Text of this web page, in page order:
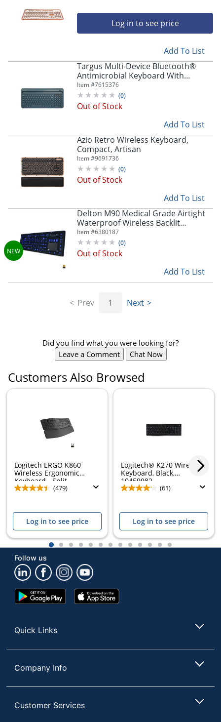
Store Pickup only
Log in to see price
Add To List
Targus Multi-Device Bluetooth®
Antimicrobial Keyboard With
Tablet/Phone Cradle, Full Size, Blue,
PKB86202US
Item #7615376
(0)
Out of Stock
Add To List
Azio Retro Wireless Keyboard,
Compact, Artisan
Item #9691736
(0)
Out of Stock
Add To List
Delton M90 Medical Grade Airtight
Waterproof Wireless Backlit
Computer Keyboard With
Touchpad, Black
Item #6380187
(0)
Out of Stock
Add To List
Prev 1 Next
Did you find what you were looking for?
Leave a Comment
Chat Now
Customers Also Browsed
Logitech ERGO K860
Wireless Ergonomic
Keyboard - Split...
(479)
Log in to see price
Logitech® K270 Wireless
Keyboard, Black,
10459982
(61)
Log in to see price
1 2 3 4 5 6 7 8 9 10111213
Follow us
Google
Play
App
Store
Quick Links
Company Info
Customer Services